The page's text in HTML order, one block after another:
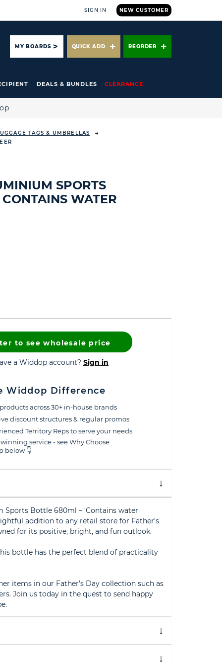
NEW CUSTOMER
SIGN IN
MY BOARDS QUICK ADD REORDER
DEALS & BUNDLES CLEARANCE
TAGS & UMBRELLAS
SPORTS
WATER
to see wholesale price
a Widdop account? Sign in
Widdop Difference
across 30+ in-house brands
discount structures & regular promos
Territory Reps to serve your needs
service - see Why Choose
below 👇
Bottle 680ml – ‘Contains water
addition to any retail store for Father’s
for its positive, bright, and fun outlook.
bottle has the perfect blend of practicality
items in our Father’s Day collection such as
Join us today in the quest to send happy